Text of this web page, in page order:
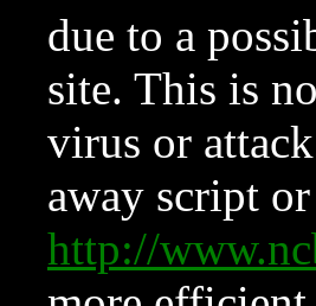
due to a
site. This is
virus or
away script
http://